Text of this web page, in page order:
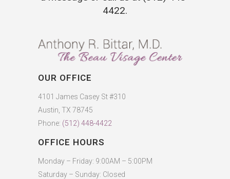
4422.
OUR OFFICE
4101 James Casey St #310
Austin, TX 78745
Phone: (512) 448-4422
OFFICE HOURS
Monday – Friday: 9:00AM – 5:00PM
Saturday – Sunday: Closed